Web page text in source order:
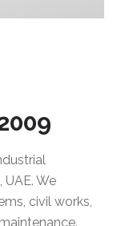
We
civil works,